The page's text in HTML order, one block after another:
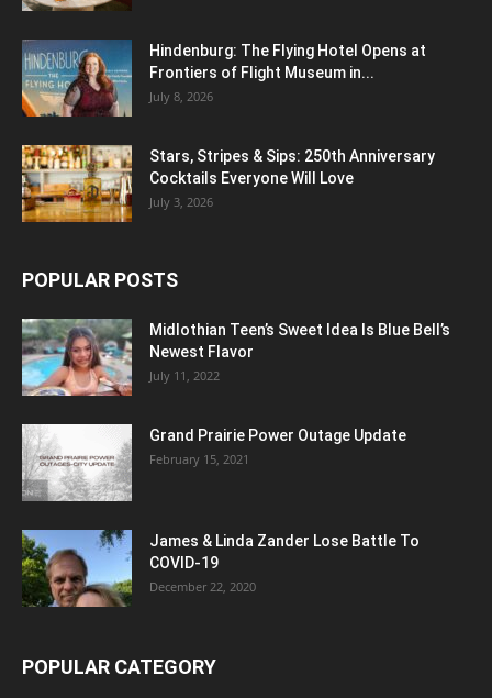
Hindenburg: The Flying Hotel Opens at
Frontiers of Flight Museum in...
July 8, 2026
Stars, Stripes & Sips: 250th Anniversary
Cocktails Everyone Will Love
July 3, 2026
POPULAR POSTS
Midlothian Teen’s Sweet Idea Is Blue Bell’s
Newest Flavor
July 11, 2022
Grand Prairie Power Outage Update
February 15, 2021
James & Linda Zander Lose Battle To
COVID-19
December 22, 2020
POPULAR CATEGORY